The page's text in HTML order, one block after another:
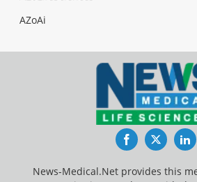
AZoAi
FacebookTwitter
News-Medical.Net provides this